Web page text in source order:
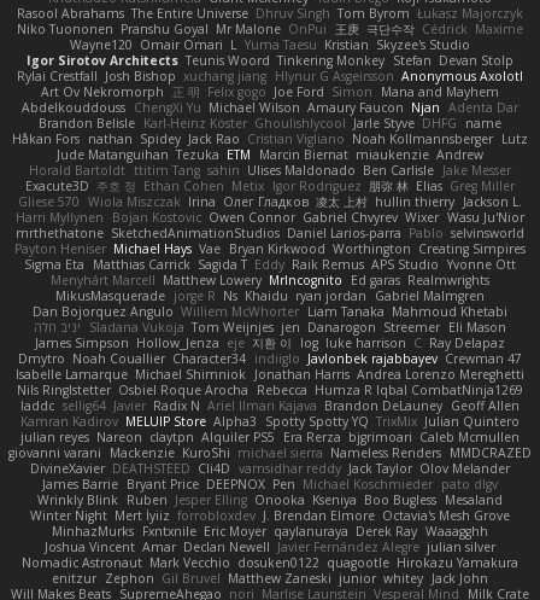
Rasool Abrahams The Entire Universe Dhruv Singh Tom Byrom Łukasz Majorczyk
Niko Tuononen Pranshu Goyal Mr Malone OnPui 王庚 극단수작 Cédrick Maxime
Wayne120 Omair Omari L Yuma Taesu Kristian Skyzee's Studio
Igor Sirotov Architects Teunis Woord Tinkering Monkey Stefan Devan Stolp
Rylai Crestfall Josh Bishop xuchang jiang Hlynur G Asgeirsson Anonymous Axolotl
Art Ov Nekromorph
正 明 Felix gogo Joe Ford Simon
Mana and Mayhem
Abdelkouddouss ChengXi Yu Michael Wilson Amaury Faucon Njan Adenta Dar
Brandon Belisle Karl-Heinz Köster Ghoulishlycool Jarle Styve DHFG
name
Håkan Fors nathan Spidey Jack Rao Cristian Vigliano Noah Kollmannsberger Lutz
Jude Matanguihan Tezuka ETM Marcin Biernat miaukenzie Andrew
Horald Bartoldt ttitim Tang sahin Ulises Maldonado Ben Carlisle Jake Messer
Exacute3D 주호 정 Ethan Cohen Metix Igor Rodriguez 朋弥 林 Elias Greg Miller
Gliese 570 Wiola Miszczak Irina Олег Гладков 凌太 上村 hullin thierry Jackson L.
Harri Myllynen
Bojan Kostovic Owen Connor Gabriel Chvyrev Wixer Wasu Ju'Nior
mrthethatone SketchedAnimationStudios Daniel Larios-parra Pablo selvinsworld
Payton Heniser Michael Hays Vae Bryan Kirkwood Worthington Creating Simpires
Sigma Eta
Matthias Carrick Sagida T Eddy Raik Remus APS Studio Yvonne Ott
Menyhárt Marcell Matthew Lowery MrIncognito Ed garas Realmwrights
MikusMasquerade jorge R Ns Khaidu ryan jordan
Gabriel Malmgren
Dan Bojorquez Angulo Williem McWhorter Liam Tanaka Mahmoud Khetabi
יניב חלה
Sladana Vukoja Tom Weijnjes jen Danarogon Streemer Eli Mason
James Simpson Hollow_Jenza eje 지환 이 log luke harrison C Ray Delapaz
Dmytro Noah Couallier Character34 indiiglo Javlonbek rajabbayev Crewman 47
Isabelle Lamarque Michael Shimniok Jonathan Harris Andrea Lorenzo Mereghetti
Nils Ringlstetter Osbiel Roque Arocha Rebecca Humza R Iqbal CombatNinja1269
laddc sellig64 Javier Radix N Ariel Ilmari Kajava Brandon DeLauney Geoff Allen
Kamran Kadirov MELUIP Store Alpha3 Spotty Spotty YQ TrixMix Julian Quintero
julian reyes Nareon claytpn Alquiler PS5 Era Rerza bjgrimoari Caleb Mcmullen
giovanni varani
Mackenzie KuroShi michael sierra Nameless Renders MMDCRAZED
DivineXavier DEATHSTEED Cli4D vamsidhar reddy Jack Taylor Olov Melander
James Barrie Bryant Price DEEPNOX Pen Michael Koschmieder pato dlgv
Wrinkly Blink
Ruben Jesper Elling Onooka Kseniya Boo Bugless Mesaland
Winter Night Mert İyiiz forrobloxdev J. Brendan Elmore Octavia's Mesh Grove
MinhazMurks Fxntxnile Eric Moyer qaylanuraya Derek Ray Waaagghh
Joshua Vincent Amar Declan Newell Javier Fernández Alegre julian silver
Nomadic Astronaut Mark Vecchio dosuken0122 quagootle Hirokazu Yamakura
enitzur Zephon Gil Bruvel Matthew Zaneski junior whitey Jack John
Will Makes Beats SupremeAhegao nori Marlise Launstein Vesperal Mind
Milk Crate